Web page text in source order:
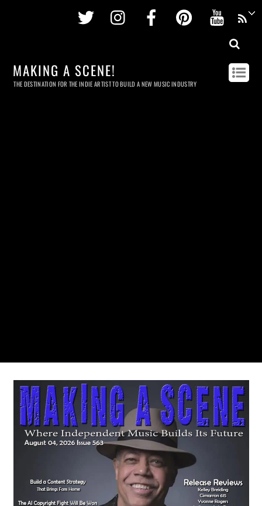
Twitter InstagramFacebookPinterest
MAKING A SCENE!
THE DESTINATION FOR THE INDIE ARTIST TO BUILD A NEW MUSIC INDUSTRY